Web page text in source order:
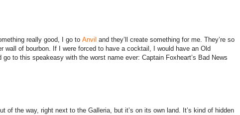
really good, I go to Anvil and they’ll create something for me. They’re so
wall of bourbon. If I were forced to have a cocktail, I would have an Old
go to this speakeasy with the worst name ever: Captain Foxheart’s Bad News
of the way, right next to the Galleria, but it’s on its own land. It’s kind of hidden